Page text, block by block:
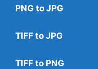
PNG to JPG
TIFF to JPG
TIFF to PNG